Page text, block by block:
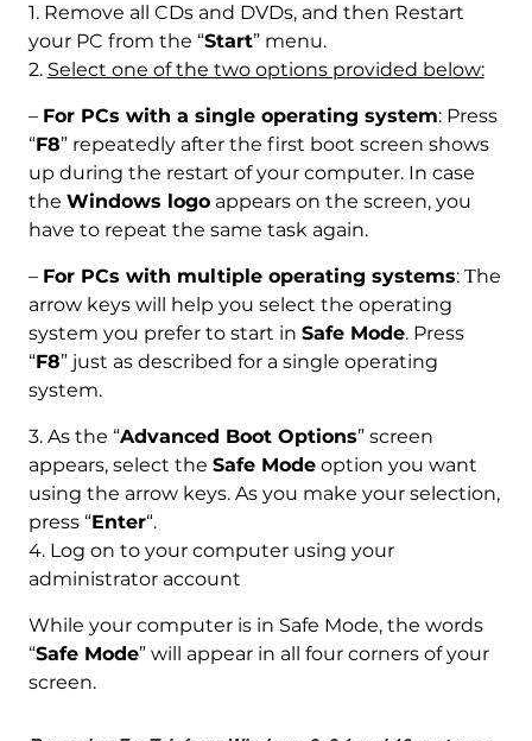
1. Remove all CDs and DVDs, and then Restart
your PC from the “Start” menu.
2. Select one of the two options provided below:
– For PCs with a single operating system: Press
“F8” repeatedly after the first boot screen shows
up during the restart of your computer. In case
the Windows logoappears on the screen, you
have to repeat the same task again.
– For PCs with multiple operating systems: Тhe
arrow keys will help you select the operating
system you prefer to start in Safe Mode. Press
“F8” just as described for a single operating
system.
3. As the “Advanced Boot Options” screen
appears, select the Safe Modeoption you want
using the arrow keys. As you make your selection,
press “Enter“.
4. Log on to your computer using your
administrator account
While your computer is in Safe Mode, the words
“Safe Mode” will appear in all four corners of your
screen.